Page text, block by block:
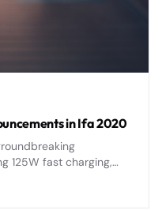
in Ifa 2020
125W fast charging,
as a serious flagship